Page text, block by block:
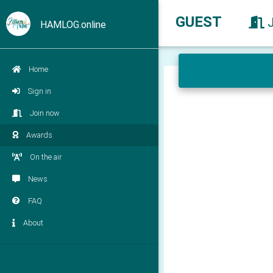
HAMLOG.online
Home
Sign in
Join now
Awards
On the air
News
FAQ
About
GUEST